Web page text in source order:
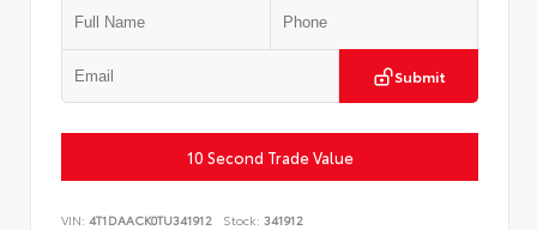
Submit
10 Second Trade Value
VIN: 4T1DAACK0TU341912 Stock: 341912